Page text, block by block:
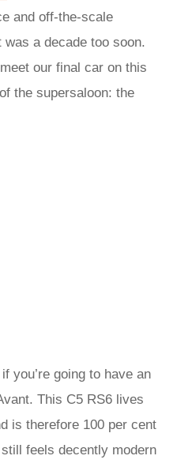
and off-the-scale
a decade too soon.
our final car on this
the supersaloon: the
you’re going to have an
This C5 RS6 lives
is therefore 100 per cent
feels decently modern